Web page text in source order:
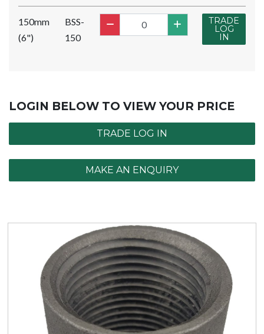
150mm
(6")
BSS-
150
TRADE
LOG
IN
LOGIN BELOW TO VIEW YOUR PRICE
TRADE LOG IN
MAKE AN ENQUIRY